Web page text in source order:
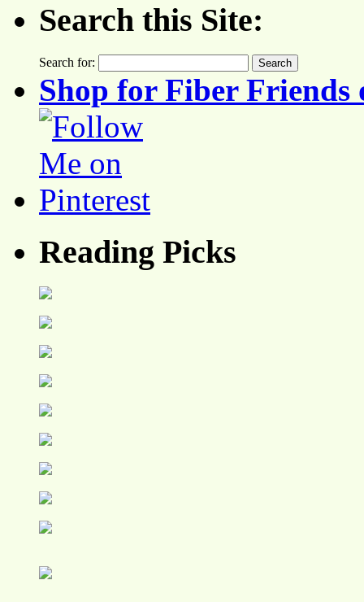
Search this Site:
Search for:
Shop for Fiber Friends
Reading Picks